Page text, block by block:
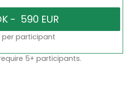
per participant
5+ participants.